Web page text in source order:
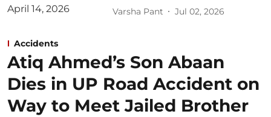
Varsha Pant Jul 02, 2026
Accidents
Atiq Ahmed’s Son Abaan
Dies in UP Road Accident on
Way to Meet Jailed Brother